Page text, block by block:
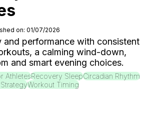
on: 01/07/2026
and performance with consistent
a calming wind-down,
and smart evening choices.
AthletesRecovery SleepCircadian Rhythm
Workout Timing